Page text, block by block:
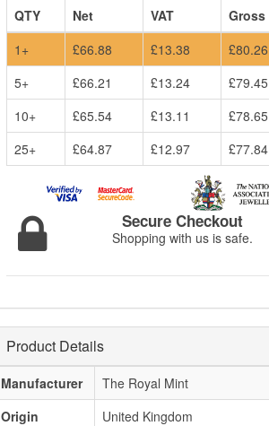
QTY
Net VAT
Gross
1+
£66.88 £13.38
£80.26
5+
£66.21 £13.24
£79.45
10+
£65.54 £13.11
£78.65
25+
£64.87 £12.97 £77.84
Secure Checkout
Shopping with us is safe.
Product Details
Manufacturer
The Royal Mint
Origin
United Kingdom